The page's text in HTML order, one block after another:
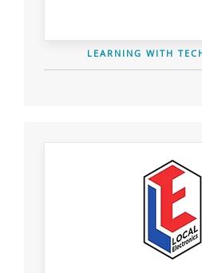
LEARNING WITH